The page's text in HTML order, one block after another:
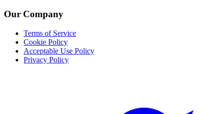
Our Company
Terms of Service
Cookie Policy
Acceptable Use Policy
Privacy Policy